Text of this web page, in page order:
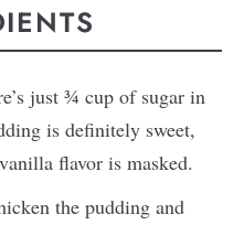
just ¾ cup of sugar in
is definitely sweet,
flavor is masked.
the pudding and